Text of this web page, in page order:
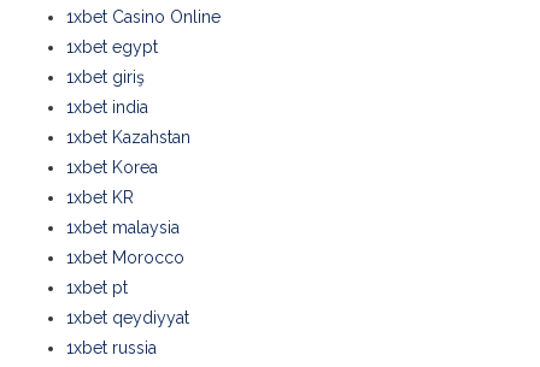
1xbet Casino Online
1xbet egypt
1xbet giriş
1xbet india
1xbet Kazahstan
1xbet Korea
1xbet KR
1xbet malaysia
1xbet Morocco
1xbet pt
1xbet qeydiyyat
1xbet russia